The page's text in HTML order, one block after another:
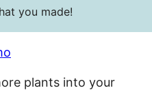
you made!
plants into your